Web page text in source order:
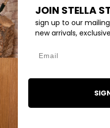
EYEWEARJOIN STELLA
sign up to our
new arrivals,